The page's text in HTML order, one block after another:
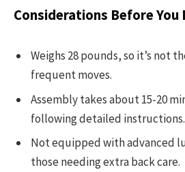
Considerations Before You
Weighs 28 pounds, so it’s not
frequent moves.
Assembly takes about 15-20
following detailed instructions.
Not equipped with advanced
those needing extra back care.